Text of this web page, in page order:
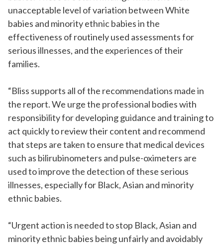
unacceptable level of variation between White
babies and minority ethnic babies in the
effectiveness of routinely used assessments for
serious illnesses, and the experiences of their
families.
“Bliss supports all of the recommendations made in
the report. We urge the professional bodies with
responsibility for developing guidance and training to
act quickly to review their content and recommend
that steps are taken to ensure that medical devices
such as bilirubinometers and pulse-oximeters are
used to improve the detection of these serious
illnesses, especially for Black, Asian and minority
ethnic babies.
“Urgent action is needed to stop Black, Asian and
minority ethnic babies being unfairly and avoidably